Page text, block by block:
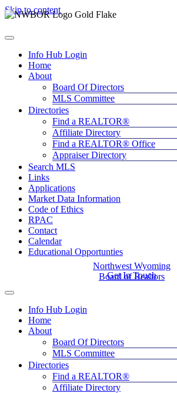
Skip to content
Info Hub Login
Home
About
Board Of Directors
MLS Committee
Directories
Find a REALTOR®
Affiliate Directory
Find a REALTOR® Office
Appraiser Directory
Search MLS
Links
Applications
Market Data Information
Code of Ethics
RPAC
Contact
Calendar
Educational Opportunties
Northwest Wyoming
Board of Realtors
Get In Touch
Info Hub Login
Home
About
Board Of Directors
MLS Committee
Directories
Find a REALTOR®
Affiliate Directory